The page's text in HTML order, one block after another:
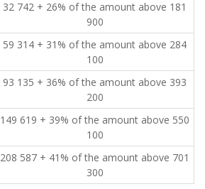
​32 742 + 26% of the amount above 181
900
​59 314 + 31% of the amount above 284
100
​93 135 + 36% of the amount above 393
200
​149 619 + 39% of the amount above 550
100
​208 587 + 41% of the amount above 701
300